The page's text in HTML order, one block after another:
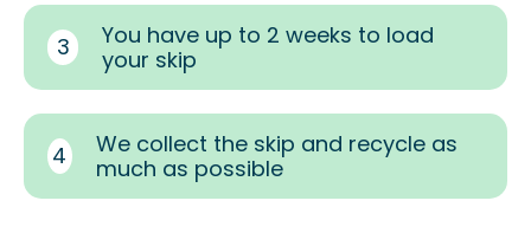
3
You have up to 2 weeks to load
your skip
4
We collect the skip and recycle as
much as possible